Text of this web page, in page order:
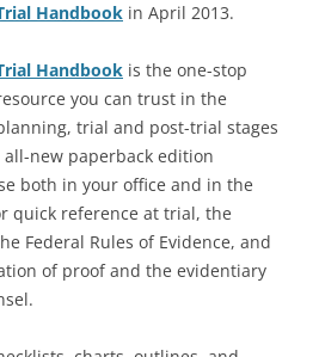
Handbook in April 2013.
Handbook is the one-stop
you can trust in the
trial and post-trial stages
new paperback edition
both in your office and in the
quick reference at trial, the
Federal Rules of Evidence, and
of proof and the evidentiary